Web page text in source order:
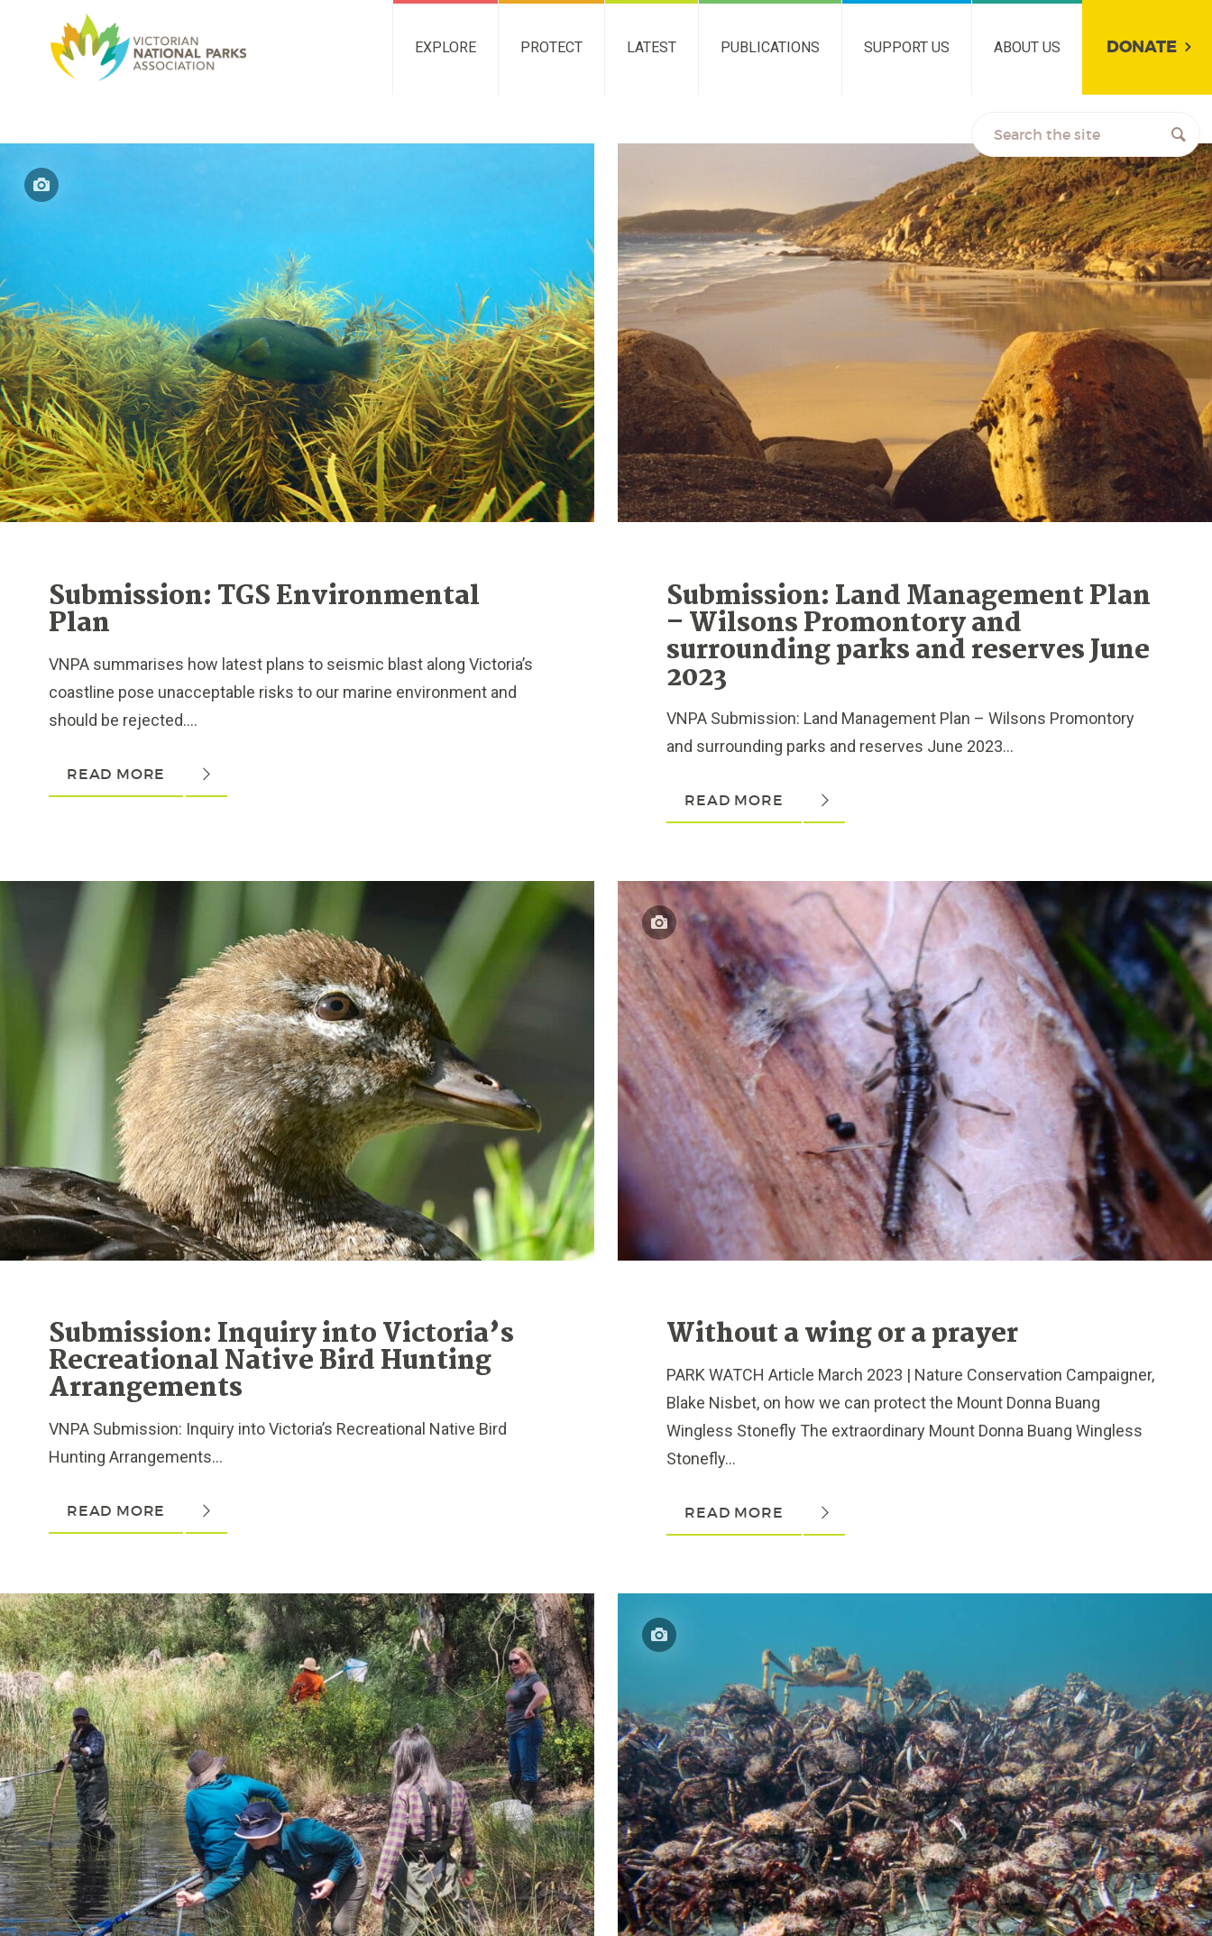
EXPLORE PROTECT LATEST PUBLICATIONS SUPPORT US ABOUT US DONATE
Submission: TGS Environmental
Plan
VNPA summarises how latest plans to seismic blast along Victoria’s
coastline pose unacceptable risks to our marine environment and
should be rejected....
READ MORE
Submission: Land Management Plan
– Wilsons Promontory and
surrounding parks and reserves June
2023
VNPA Submission: Land Management Plan – Wilsons Promontory
and surrounding parks and reserves June 2023...
READ MORE
Submission: Inquiry into Victoria’s
Recreational Native Bird Hunting
Arrangements
VNPA Submission: Inquiry into Victoria’s Recreational Native Bird
Hunting Arrangements...
READ MORE
Without a wing or a prayer
PARK WATCH Article March 2023 | Nature Conservation Campaigner,
Blake Nisbet, on how we can protect the Mount Donna Buang
Wingless Stonefly The extraordinary Mount Donna Buang Wingless
Stonefly...
READ MORE